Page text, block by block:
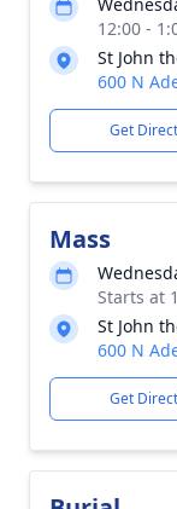
12:00 -
St John
600 N
Get
Mass
Starts at
St John
600 N
Get